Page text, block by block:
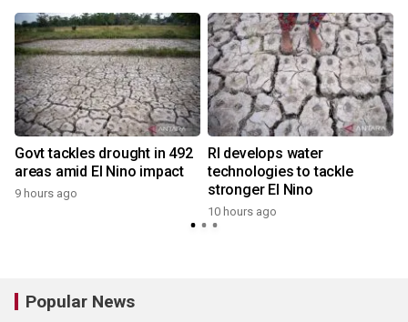
Govt tackles drought in 492
areas amid El Nino impact
9 hours ago
RI develops water
technologies to tackle
stronger El Nino
10 hours ago
Popular News